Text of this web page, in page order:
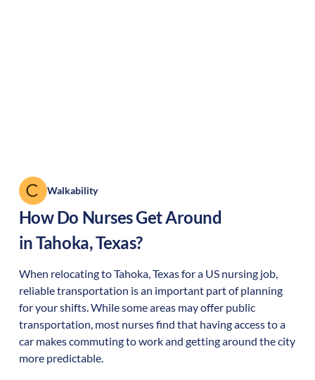
Walkability
How Do Nurses Get Around
inTahoka,Texas?
When relocating toTahoka,Texasfor a US nursing job,
reliable transportation is an important part of planning
for your shifts. While some areas may offer public
transportation, most nurses find that having access to a
car makes commuting to work and getting around the city
more predictable.